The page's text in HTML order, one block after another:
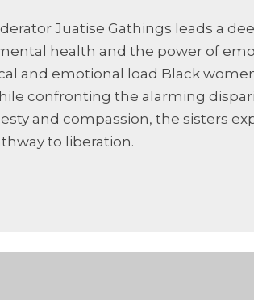
Juatise Gathings leads a
health and the power of
and emotional load Black
confronting the alarming
and compassion, the sisters
to liberation.